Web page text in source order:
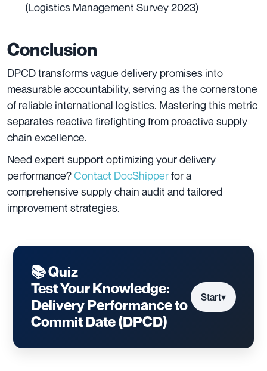
(Logistics Management Survey 2023)
Conclusion
DPCD transforms vague delivery promises into
measurable accountability, serving as the cornerstone
of reliable international logistics. Mastering this metric
separates reactive firefighting from proactive supply
chain excellence.
Need expert support optimizing your delivery
performance?Contact DocShipperfor a
comprehensive supply chain audit and tailored
improvement strategies.
📚 Quiz
Test Your Knowledge:
Delivery Performance to
Commit Date (DPCD)
Start▾